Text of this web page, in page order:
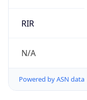
RIR
N/A
Powered by ASN data